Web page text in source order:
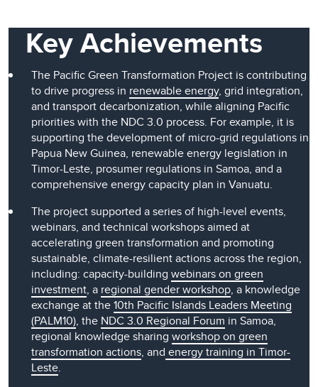
Key Achievements
The Pacific Green Transformation Project is contributing
to drive progress in renewable energy, grid integration,
and transport decarbonization, while aligning Pacific
priorities with the NDC 3.0 process. For example, it is
supporting the development of micro-grid regulations in
Papua New Guinea, renewable energy legislation in
Timor-Leste, prosumer regulations in Samoa, and a
comprehensive energy capacity plan in Vanuatu.
The project supported a series of high-level events,
webinars, and technical workshops aimed at
accelerating green transformation and promoting
sustainable, climate-resilient actions across the region,
including: capacity-building webinars on green
investment, a regional gender workshop, a knowledge
exchange at the10th Pacific Islands Leaders Meeting
(PALM10), the NDC 3.0 Regional Forum in Samoa,
regional knowledge sharing workshop on green
transformation actions, and energy training in Timor-
Leste.